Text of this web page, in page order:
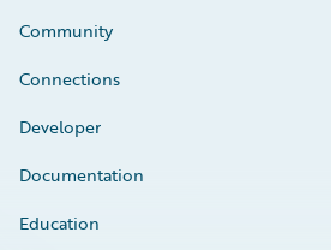
Community
Connections
Developer
Documentation
Education